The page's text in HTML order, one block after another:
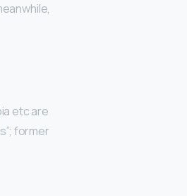
etc are
former